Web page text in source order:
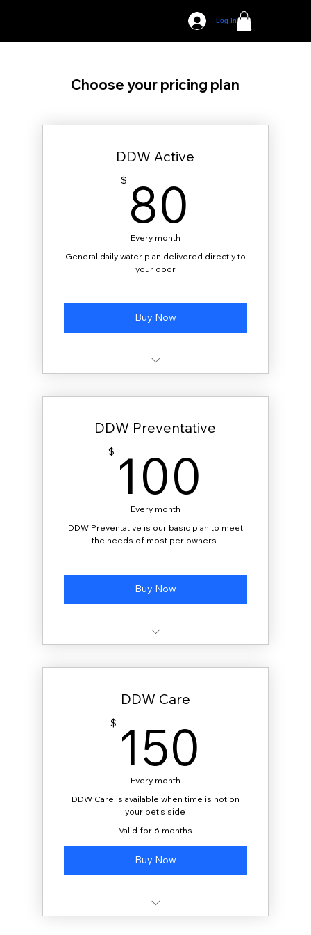
Log In
Choose your pricing plan
DDW Active
$ 80
Every month
General daily water plan delivered directly to
your door
Buy Now
DDW Preventative
$ 100
Every month
DDW Preventative is our basic plan to meet
the needs of most per owners.
Buy Now
DDW Care
$ 150
Every month
DDW Care is available when time is not on
your pet's side
Valid for 6 months
Buy Now